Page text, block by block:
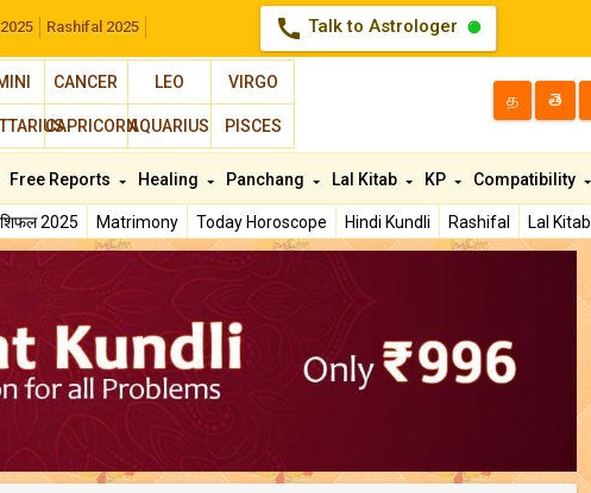
Rashifal 2025 call Talk to Astrologer
CANCER LEO VIRGO
CAPRICORNAQUARIUS PISCES
த తె
2025 Matrimony Today Horoscope Hindi Kundli Rashifal Lal Kitab
Free Reports Healing Panchang Lal Kitab KP Compatibility